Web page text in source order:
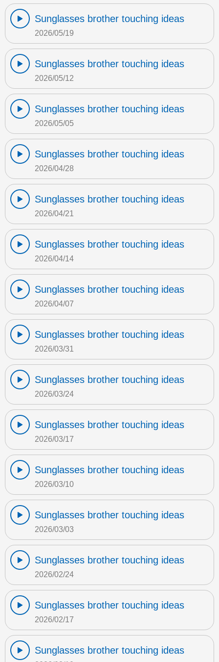
Sunglasses brother touching ideas
2026/05/19
Sunglasses brother touching ideas
2026/05/12
Sunglasses brother touching ideas
2026/05/05
Sunglasses brother touching ideas
2026/04/28
Sunglasses brother touching ideas
2026/04/21
Sunglasses brother touching ideas
2026/04/14
Sunglasses brother touching ideas
2026/04/07
Sunglasses brother touching ideas
2026/03/31
Sunglasses brother touching ideas
2026/03/24
Sunglasses brother touching ideas
2026/03/17
Sunglasses brother touching ideas
2026/03/10
Sunglasses brother touching ideas
2026/03/03
Sunglasses brother touching ideas
2026/02/24
Sunglasses brother touching ideas
2026/02/17
Sunglasses brother touching ideas